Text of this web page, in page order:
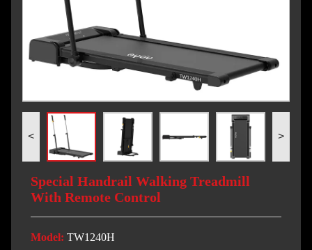
< >
Special Handrail Walking Treadmill
With Remote Control
Model: TW1240H